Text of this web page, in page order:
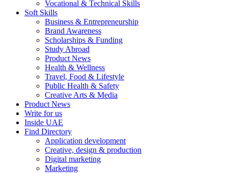
Vocational & Technical Skills
Soft Skills
Business & Entrepreneurship
Brand Awareness
Scholarships & Funding
Study Abroad
Product News
Health & Wellness
Travel, Food & Lifestyle
Public Health & Safety
Creative Arts & Media
Product News
Write for us
Inside UAE
Find Directory
Application development
Creative, design & production
Digital marketing
Marketing